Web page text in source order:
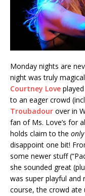
Monday nights are
night was truly
Courtney Love
to an eager crowd
Troubadour over in
fan of Ms. Love’s for
holds claim to the only
disappoint one bit!
some newer stuff
she sounded great
was super playful and
course, the crowd ate